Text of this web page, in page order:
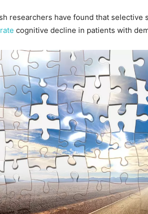
researchers have found that selective
cognitive decline in patients with